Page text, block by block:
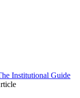
Institutional Guide